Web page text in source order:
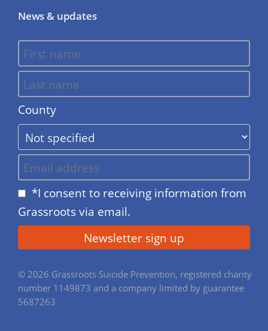
News & updates
County
*I consent to receiving information from
Grassroots via email.
© 2026 Grassroots Suicide Prevention, registered charity
number 1149873 and a company limited by guarantee
5687263